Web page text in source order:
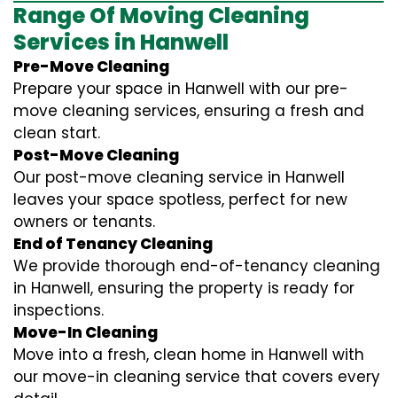
Range Of Moving Cleaning
Services in Hanwell
Pre-Move Cleaning
Prepare your space in Hanwell with our pre-
move cleaning services, ensuring a fresh and
clean start.
Post-Move Cleaning
Our post-move cleaning service in Hanwell
leaves your space spotless, perfect for new
owners or tenants.
End of Tenancy Cleaning
We provide thorough end-of-tenancy cleaning
in Hanwell, ensuring the property is ready for
inspections.
Move-In Cleaning
Move into a fresh, clean home in Hanwell with
our move-in cleaning service that covers every